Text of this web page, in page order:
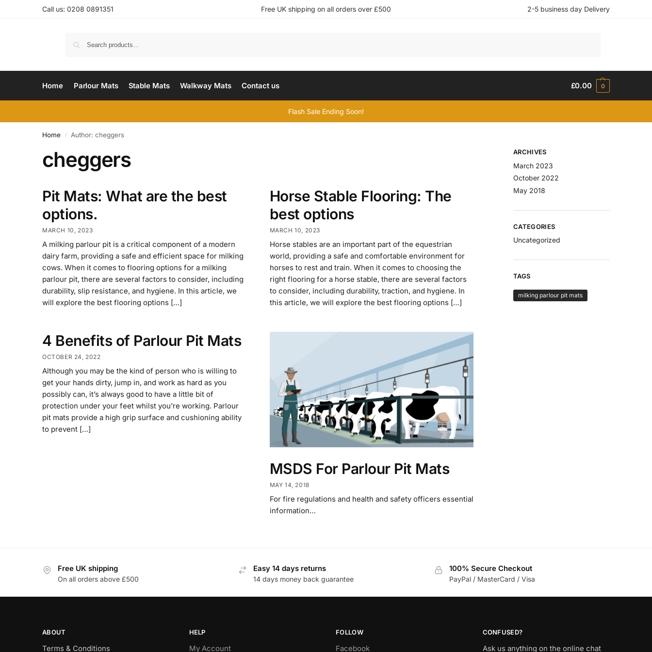
Call us: 0208 0891351 Free UK shipping on all orders over £500 2-5 business day Delivery
Home Parlour Mats Stable Mats Walkway Mats Contact us £0.00 0
Flash Sale Ending Soon!
Home / Author: cheggers
cheggers
Pit Mats: What are the best
options.
MARCH 10, 2023
A milking parlour pit is a critical component of a modern
dairy farm, providing a safe and efficient space for milking
cows. When it comes to flooring options for a milking
parlour pit, there are several factors to consider, including
durability, slip resistance, and hygiene. In this article, we
will explore the best flooring options […]
Horse Stable Flooring: The
best options
MARCH 10, 2023
Horse stables are an important part of the equestrian
world, providing a safe and comfortable environment for
horses to rest and train. When it comes to choosing the
right flooring for a horse stable, there are several factors
to consider, including durability, traction, and hygiene. In
this article, we will explore the best flooring options […]
4 Benefits of Parlour Pit Mats
OCTOBER 24, 2022
Although you may be the kind of person who is willing to
get your hands dirty, jump in, and work as hard as you
possibly can, it’s always good to have a little bit of
protection under your feet whilst you’re working. Parlour
pit mats provide a high grip surface and cushioning ability
to prevent […]
MSDS For Parlour Pit Mats
MAY 14, 2018
For fire regulations and health and safety officers essential
information…
ARCHIVES
March 2023
October 2022
May 2018
CATEGORIES
Uncategorized
TAGS
milking parlour pit mats
Free UK shipping
On all orders above £500
Easy 14 days returns
14 days money back guarantee
100% Secure Checkout
PayPal / MasterCard / Visa
ABOUT
Terms & Conditions
HELP
My Account
FOLLOW
Facebook
CONFUSED?
Ask us anything on the online chat